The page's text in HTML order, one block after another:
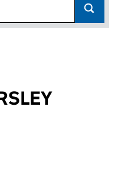
will reload the page.